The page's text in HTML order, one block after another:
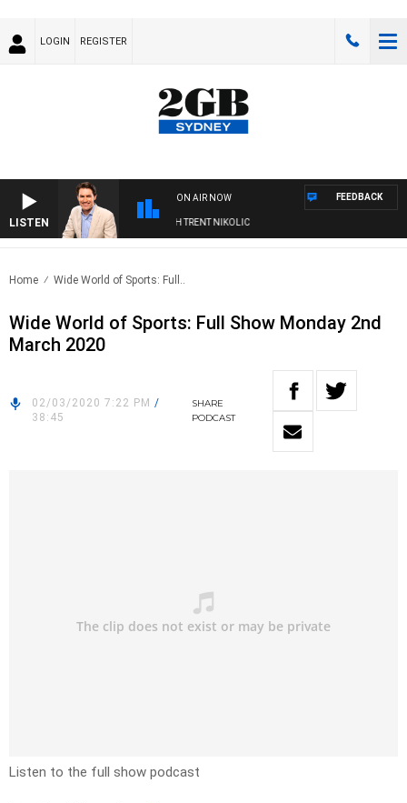
LOGIN REGISTER
LISTEN
ON AIR NOW
WITH MICHAEL MCLAREN WITH TRENT NIKOLIC
FEEDBACK
Home Wide World of Sports: Full..
Wide World of Sports: Full Show Monday 2nd
March 2020
02/03/2020 7:22 PM /
38:45
SHARE
PODCAST
Listen to the full show podcast